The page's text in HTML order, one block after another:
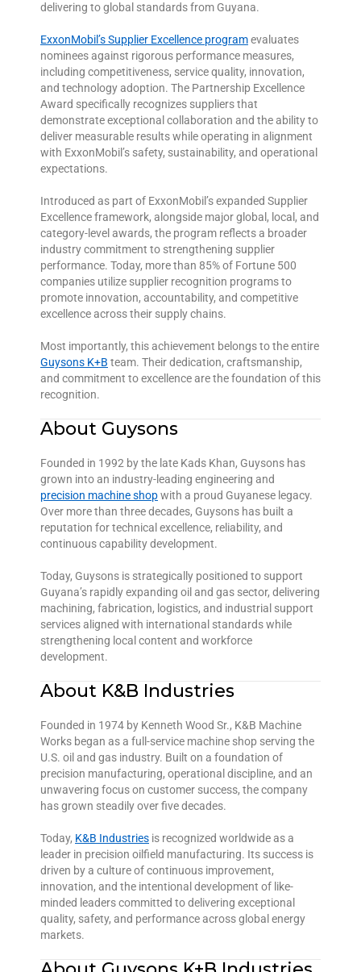
delivering to global standards from Guyana.
ExxonMobil’s Supplier Excellence programevaluates
nominees against rigorous performance measures,
including competitiveness, service quality, innovation,
and technology adoption. The Partnership Excellence
Award specifically recognizes suppliers that
demonstrate exceptional collaboration and the ability to
deliver measurable results while operating in alignment
with ExxonMobil’s safety, sustainability, and operational
expectations.
Introduced as part of ExxonMobil’s expanded Supplier
Excellence framework, alongside major global, local, and
category-level awards, the program reflects a broader
industry commitment to strengthening supplier
performance. Today, more than 85% of Fortune 500
companies utilize supplier recognition programs to
promote innovation, accountability, and competitive
excellence across their supply chains.
Most importantly, this achievement belongs to the entire
Guysons K+B team. Their dedication, craftsmanship,
and commitment to excellence are the foundation of this
recognition.
About Guysons
Founded in 1992 by the late Kads Khan, Guysons has
grown into an industry-leading engineering and
precision machine shopwith a proud Guyanese legacy.
Over more than three decades, Guysons has built a
reputation for technical excellence, reliability, and
continuous capability development.
Today, Guysons is strategically positioned to support
Guyana’s rapidly expanding oil and gas sector, delivering
machining, fabrication, logistics, and industrial support
services aligned with international standards while
strengthening local content and workforce
development.
About K&B Industries
Founded in 1974 by Kenneth Wood Sr., K&B Machine
Works began as a full-service machine shop serving the
U.S. oil and gas industry. Built on a foundation of
precision manufacturing, operational discipline, and an
unwavering focus on customer success, the company
has grown steadily over five decades.
Today, K&B Industries is recognized worldwide as a
leader in precision oilfield manufacturing. Its success is
driven by a culture of continuous improvement,
innovation, and the intentional development of like-
minded leaders committed to delivering exceptional
quality, safety, and performance across global energy
markets.